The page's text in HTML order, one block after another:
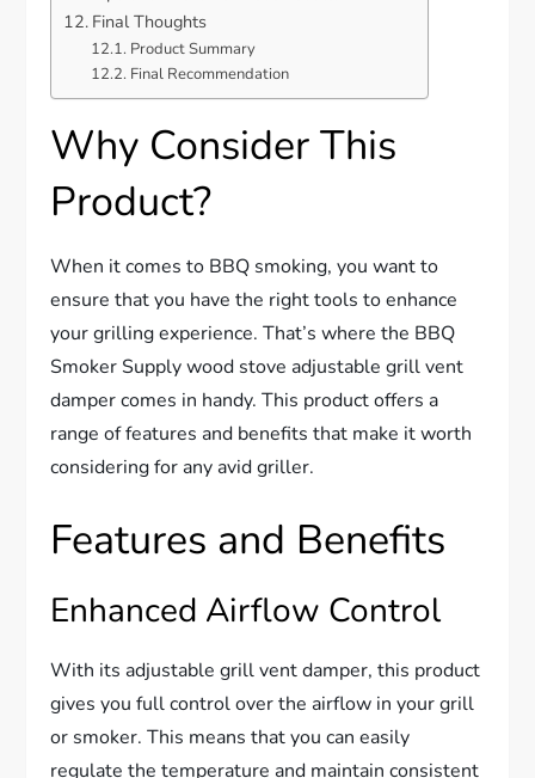
Final Thoughts
Product Summary
Final Recommendation
Why Consider This
Product?
When it comes to BBQ smoking, you want to
ensure that you have the right tools to enhance
your grilling experience. That’s where the BBQ
Smoker Supply wood stove adjustable grill vent
damper comes in handy. This product offers a
range of features and benefits that make it worth
considering for any avid griller.
Features and Benefits
Enhanced Airflow Control
With its adjustable grill vent damper, this product
gives you full control over the airflow in your grill
or smoker. This means that you can easily
regulate the temperature and maintain consistent